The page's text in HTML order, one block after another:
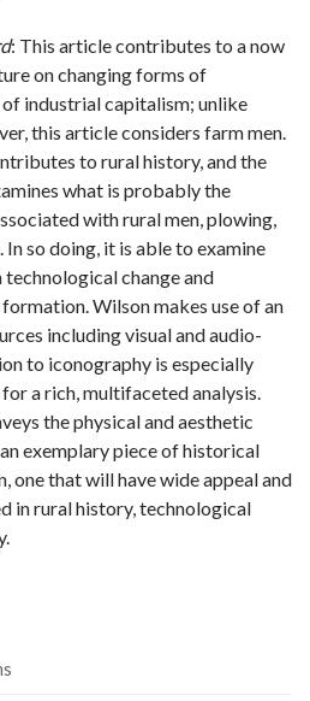
: This article contributes to a now
on changing forms of
industrial capitalism; unlike
this article considers farm men.
to rural history, and the
what is probably the
with rural men, plowing,
so doing, it is able to examine
change and
Wilson makes use of an
including visual and audio-
to iconography is especially
a rich, multifaceted analysis.
the physical and aesthetic
exemplary piece of historical
one that will have wide appeal and
in rural history, technological